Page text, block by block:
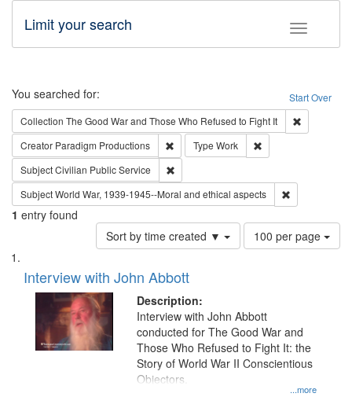
Toggle
Limit your search
Search Start Over
You searched for:
Collection The Good War and Those Who Refused to Fight It
Creator Paradigm Productions Remove constraint Creator: Paradigm
Type Work
SubjectCivilian Public Service
SubjectWorld War, 1939-1945--Moral and ethical aspects
1 entry found
Sort by time created ▼
Number
of
per
page
100 per page
Search
Results
List
of
files
deposited
Interview with John Abbott
Description:
...more
Interview with John Abbott
conducted for The Good War and
Those Who Refused to Fight It: the
Story of World War II Conscientious
Objectors.